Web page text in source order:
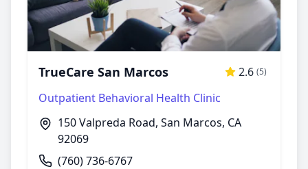
TrueCare San Marcos 2.6 (5)
Outpatient Behavioral Health Clinic
150 Valpreda Road, San Marcos, CA
92069
(760) 736-6767